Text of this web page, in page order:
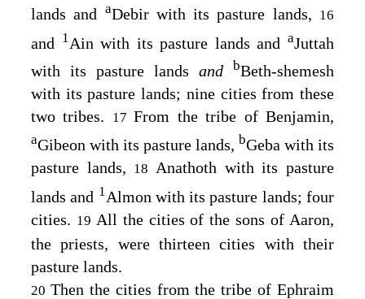
lands and aDebir with its pasture lands, 16
and 1Ain with its pasture lands andaJuttah
with its pasture lands and bBeth-shemesh
with its pasture lands; nine cities from these
two tribes.
17From the tribe of Benjamin,
aGibeon with its pasture lands, bGeba with its
pasture lands, 18Anathoth with its pasture
lands and 1Almon with its pasture lands; four
cities. 19 All the cities of the sons of Aaron,
the priests, were thirteen cities with their
pasture lands.
20 Then the cities from the tribe of Ephraim